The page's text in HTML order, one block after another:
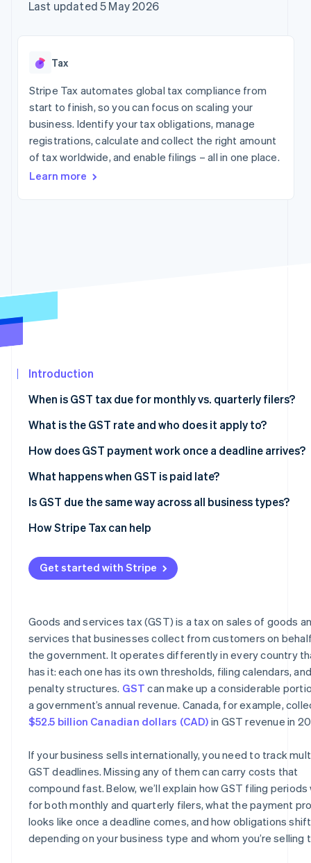
components
Payment
Terminal
payments
Authorization
Boost
Acceptance
optimisations
Link
checkout
Financial
automation
Revenue
Data Pipeline
Data sync
More
See what's ahead
Atlas
Carbon removal
Online identity verification
Stripe Sessions 2026
Watch now
SaaS
AI companies
Creator economy
Gaming
Hospitality, travel and
leisure
Insurance
Offer usage-based
Issue stablecoin-
Resources
App integrations
Company
Stripe Press
Contact
Last updated 5 May 2026
Tax
Stripe Tax automates global tax compliance from
start to finish, so you can focus on scaling your
business. Identify your tax obligations, manage
registrations, calculate and collect the right amount
of tax worldwide, and enable filings – all in one place.
Learn more
Introduction
When is GST tax due for monthly vs. quarterly filers?
What is the GST rate and who does it apply to?
Australia
Canada
India
New Zealand
Maldives
How does GST payment work once a deadline arrives?
What happens when GST is paid late?
Australia
Canada
Is GST due the same way across all business types?
How Stripe Tax can help
Get started with Stripe
Goods and services tax (GST) is a tax on sales of goods
services that businesses collect from customers on
the government. It operates differently in every country
has it: each one has its own thresholds, filing calendars, and
penalty structures. GST can make up a considerable
a government’s annual revenue. Canada, for example,
$52.5 billion Canadian dollars (CAD) in GST revenue in
If your business sells internationally, you need to track
GST deadlines. Missing any of them can carry costs that
compound fast. Below, we’ll explain how GST filing periods
for both monthly and quarterly filers, what the payment
looks like once a deadline comes, and how obligations shift
depending on your business type and whom you’re selling